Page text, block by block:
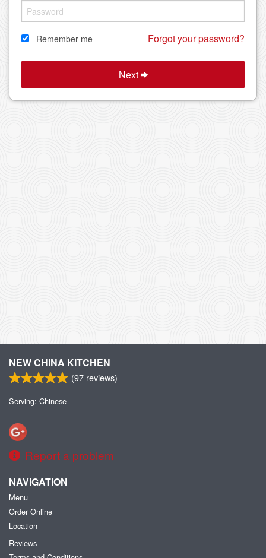
Search
Remember me Forgot your password?
Next
NEW CHINA KITCHEN
(97 reviews)
Serving: Chinese
Report a problem
NAVIGATION
Menu
Order Online
Location
Reviews